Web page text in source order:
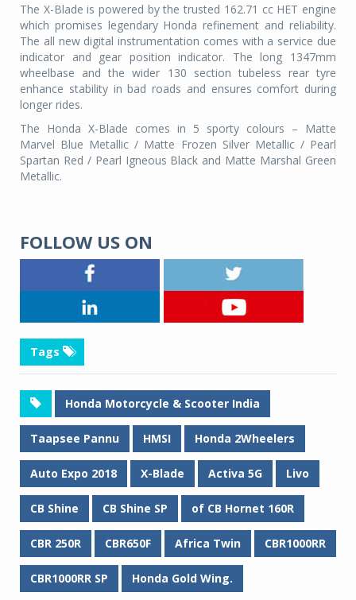
The X-Blade is powered by the trusted 162.71 cc HET engine
which promises legendary Honda refinement and reliability.
The all new digital instrumentation comes with a service due
indicator and gear position indicator. The long 1347mm
wheelbase and the wider 130 section tubeless rear tyre
enhance stability in bad roads and ensures comfort during
longer rides.
The Honda X-Blade comes in 5 sporty colours – Matte
Marvel Blue Metallic / Matte Frozen Silver Metallic / Pearl
Spartan Red / Pearl Igneous Black and Matte Marshal Green
Metallic.
FOLLOW US ON
Tags
Honda Motorcycle & Scooter India
Taapsee Pannu HMSI Honda 2Wheelers
Auto Expo 2018 X-Blade Activa 5G Livo
CB Shine CB Shine SP of CB Hornet 160R
CBR 250R CBR650F Africa Twin CBR1000RR
CBR1000RR SP Honda Gold Wing.